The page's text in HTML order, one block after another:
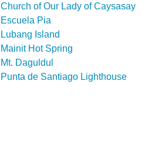
Church of Our Lady of Caysasay
Escuela Pia
Lubang Island
Mainit Hot Spring
Mt. Daguldul
Punta de Santiago Lighthouse